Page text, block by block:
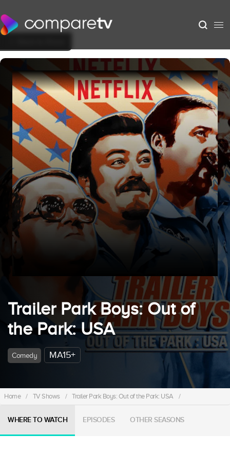
Trailer Park Boys: Out of
the Park: USA
Comedy MA15+
Home / TV Shows / Trailer Park Boys: Out of the Park: USA /
WHERE TO WATCH EPISODES OTHER SEASONS